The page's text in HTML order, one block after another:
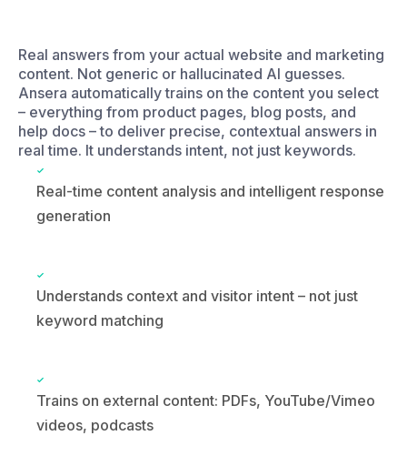
real time. It understands intent, not just keywords.
Real-time content analysis and intelligent response
generation
Understands context and visitor intent – not just
keyword matching
Trains on external content: PDFs, YouTube/Vimeo
videos, podcasts
ansera-search.widget